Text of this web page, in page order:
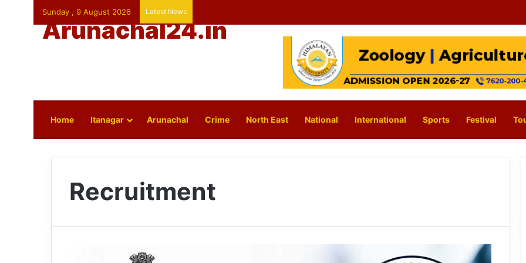
Sunday , 9 August 2026 Latest News
Arunachal24.in
Home Itanagar Arunachal Crime North East National International Sports Festival
Recruitment